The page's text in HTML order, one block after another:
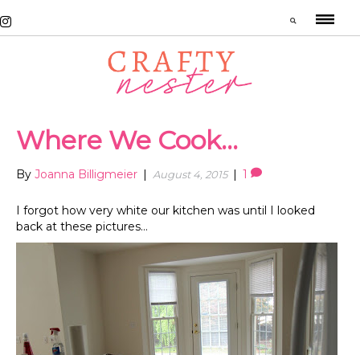
Where We Cook…
By Joanna Billigmeier August 4, 2015 1
I forgot how very white our kitchen was until I looked
back at these pictures…